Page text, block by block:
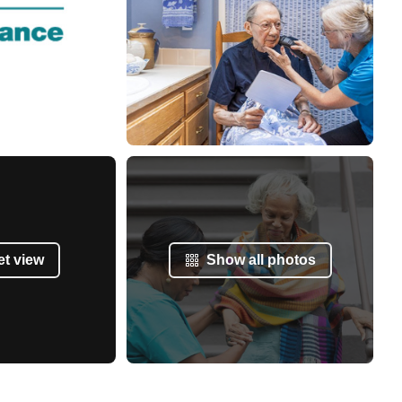
view Show all photos